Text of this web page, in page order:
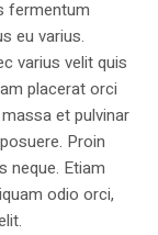
fermentum
eu varius.
varius velit quis
placerat orci
et pulvinar
Proin
neque. Etiam
odio orci,